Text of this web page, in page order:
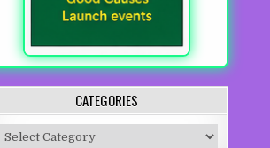
CATEGORIES
Categories